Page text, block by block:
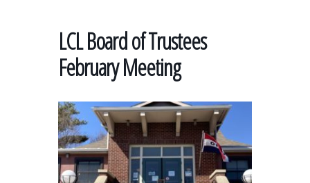
LCL Board of Trustees
February Meeting